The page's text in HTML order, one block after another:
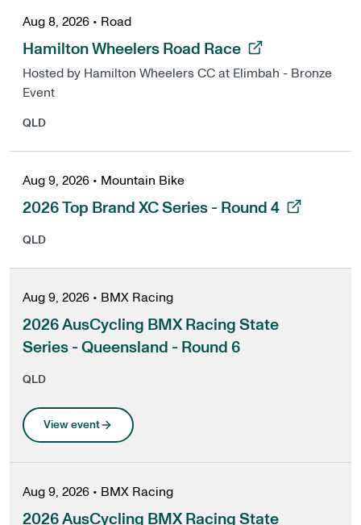
Aug 8, 2026 • Road
Hamilton Wheelers Road Race
, opens in a new tab
Hosted by Hamilton Wheelers CC at Elimbah - Bronze
Event
QLD
Aug 9, 2026 • Mountain Bike
2026 Top Brand XC Series - Round 4
, opens in a new tab
QLD
Aug 9, 2026 • BMX Racing
2026 AusCycling BMX Racing State
Series - Queensland - Round 6
QLD
View event
Aug 9, 2026 • BMX Racing
2026 AusCycling BMX Racing State